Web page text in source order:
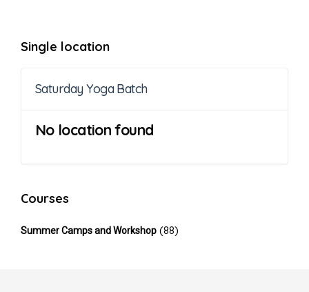
Single location
Saturday Yoga Batch
No location found
Courses
Summer Camps and Workshop (88)